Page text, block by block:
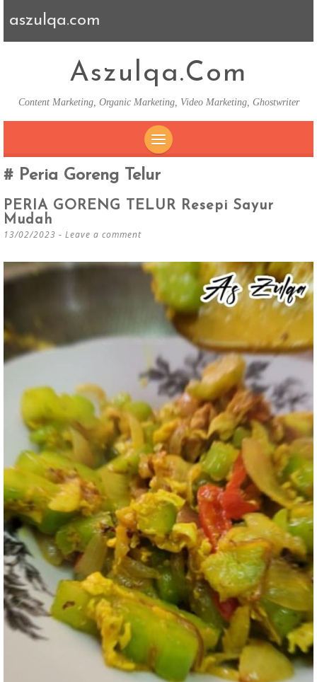
aszulqa.com
Aszulqa.com
Content Marketing, Organic Marketing, Video Marketing, Ghostwriter
Peria Goreng Telur
PERIA GORENG TELUR Resepi Sayur
Mudah
13/02/2023 Leave a comment